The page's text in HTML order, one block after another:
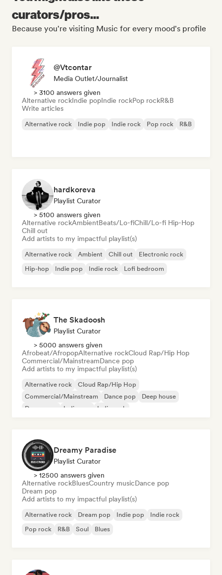
curators/pros...
Because you're visiting Music for every mood's profile
@Vtcontar
Media Outlet/Journalist
> 3100 answers given
Alternative rockIndie popIndie rockPop rockR&B
Write articles
Alternative rock Indie pop Indie rock Pop rock R&B
hardkoreva
Playlist Curator
> 5100 answers given
Alternative rockAmbientBeats/Lo-fiChill/Lo-fi Hip-Hop
Chill out
Add artists to my impactful playlist(s)
Alternative rock Ambient Chill out
Electronic rock
Hip-hop
Indie pop Indie rock Lofi bedroom
The Skadoosh
Playlist Curator
> 5000 answers given
Afrobeat/AfropopAlternative rockCloud Rap/Hip Hop
Commercial/MainstreamDance pop
Add artists to my impactful playlist(s)
Alternative rock
Cloud Rap/Hip Hop
Commercial/Mainstream
Dance pop
Deep house
Dream pop
Indie pop Indie rock
Dreamy Paradise
Playlist Curator
> 12500 answers given
Alternative rockBluesCountry musicDance pop
Dream pop
Add artists to my impactful playlist(s)
Alternative rock Dream pop Indie pop
Indie rock
Pop rock
R&B Soul Blues